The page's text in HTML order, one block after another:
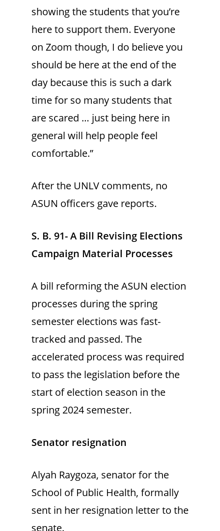
showing the students that you’re
here to support them. Everyone
on Zoom though, I do believe you
should be here at the end of the
day because this is such a dark
time for so many students that
are scared … just being here in
general will help people feel
comfortable.”
After the UNLV comments, no
ASUN officers gave reports.
S. B. 91- A Bill Revising Elections
Campaign Material Processes
A bill reforming the ASUN election
processes during the spring
semester elections was fast-
tracked and passed. The
accelerated process was required
to pass the legislation before the
start of election season in the
spring 2024 semester.
Senator resignation
Alyah Raygoza, senator for the
School of Public Health, formally
sent in her resignation letter to the
senate.